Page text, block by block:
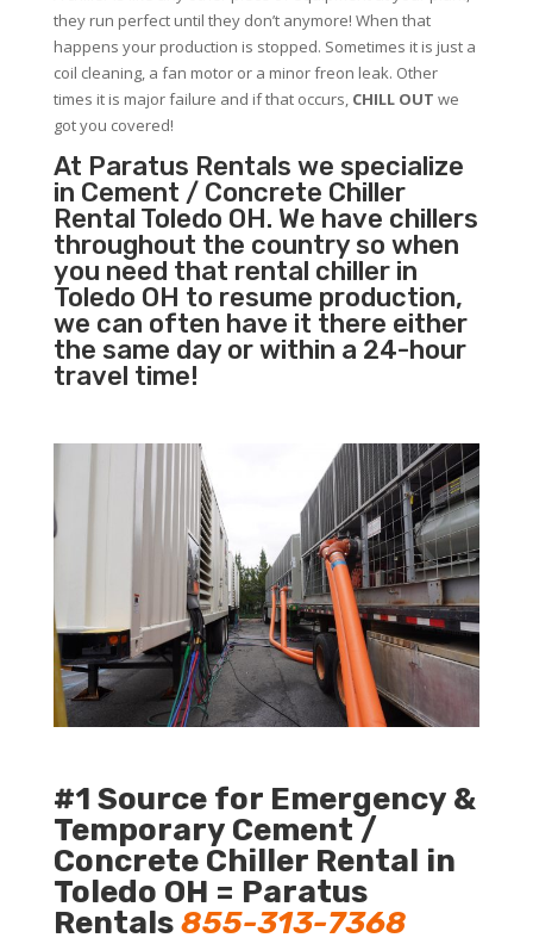
they run perfect until they don’t anymore! When that
happens your production is stopped. Sometimes it is just a
coil cleaning, a fan motor or a minor freon leak. Other
times it is major failure and if that occurs, CHILL OUT we
got you covered!
At Paratus Rentals we specialize
in Cement / Concrete Chiller
Rental Toledo OH. We have chillers
throughout the country so when
you need that rental chiller in
Toledo OH to resume production,
we can often have it there either
the same day or within a 24-hour
travel time!
#1 Source for Emergency &
Temporary Cement /
Concrete Chiller Rental in
Toledo OH = Paratus
Rentals855-313-7368